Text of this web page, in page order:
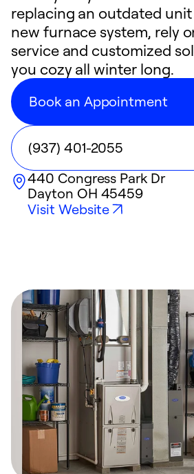
replacing an outdated
new furnace system, rely
service and customized
you cozy all winter long.
Book an Appointment
(937) 401-2055
440 Congress Park Dr
Dayton OH 45459
Visit Website